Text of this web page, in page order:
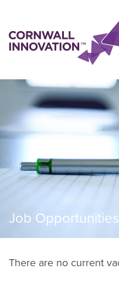
Job Opportunities
There are no current